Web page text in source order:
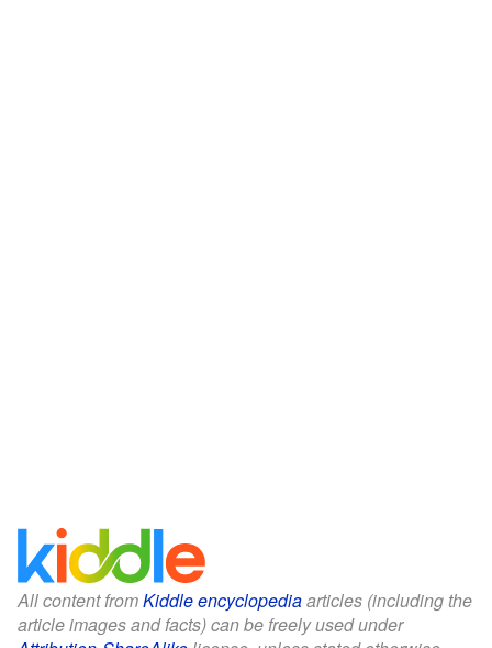
All content fromKiddle encyclopediaarticles (including the
article images and facts) can be freely used under